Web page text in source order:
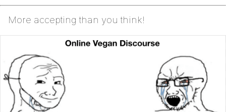
More accepting than you think!